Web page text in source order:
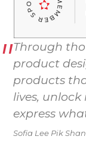
Through
product
products
lives,
express
Sofia Lee Pik